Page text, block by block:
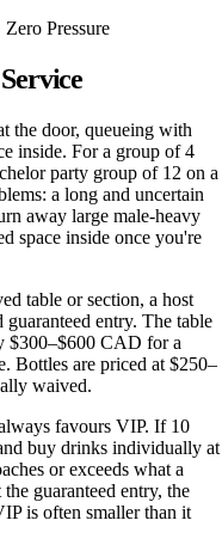
Pressure
the door, queueing with
inside. For a group of 4
party group of 12 on a
a long and uncertain
away large male-heavy
space inside once you're
table or section, a host
entry. The table
$300–$600 CAD for a
Bottles are priced at $250–
waived.
favours VIP. If 10
buy drinks individually at
or exceeds what a
guaranteed entry, the
is often smaller than it